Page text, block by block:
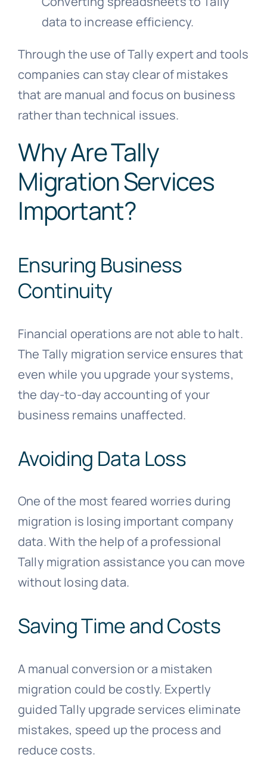
data to increase efficiency.
Through the use of Tally expert and tools
companies can stay clear of mistakes
that are manual and focus on business
rather than technical issues.
Why Are Tally
Migration Services
Important?
Ensuring Business
Continuity
Financial operations are not able to halt.
The Tally migration service ensures that
even while you upgrade your systems,
the day-to-day accounting of your
business remains unaffected.
Avoiding Data Loss
One of the most feared worries during
migration is losing important company
data. With the help of a professional
Tally migration assistance you can move
without losing data.
Saving Time and Costs
A manual conversion or a mistaken
migration could be costly. Expertly
guided Tally upgrade services eliminate
mistakes, speed up the process and
reduce costs.